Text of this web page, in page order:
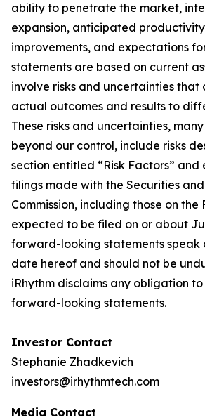
ability to penetrate the market,
expansion, anticipated
improvements, and expectations
statements are based on current
involve risks and uncertainties that
actual outcomes and results to
These risks and uncertainties,
beyond our control, include risks
section entitled “Risk Factors” and
filings made with the Securities
Commission, including those on the
expected to be filed on or about
forward-looking statements speak
date hereof and should not be
iRhythm disclaims any obligation
forward-looking statements.
Investor Contact
Stephanie Zhadkevich
investors@irhythmtech.com
Media Contact